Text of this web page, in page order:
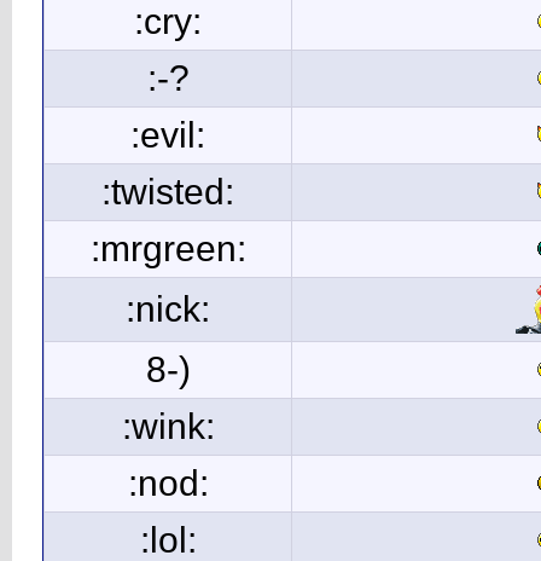
:cry:
:-?
:evil:
:twisted:
:mrgreen:
:nick:
8-)
:wink:
:nod:
:lol: